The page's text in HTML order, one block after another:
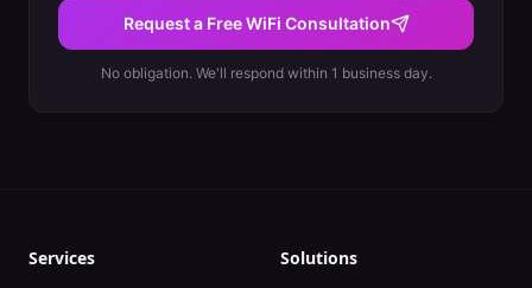
Request a Free WiFi Consultation
No obligation. We'll respond within 1 business day.
Services Solutions